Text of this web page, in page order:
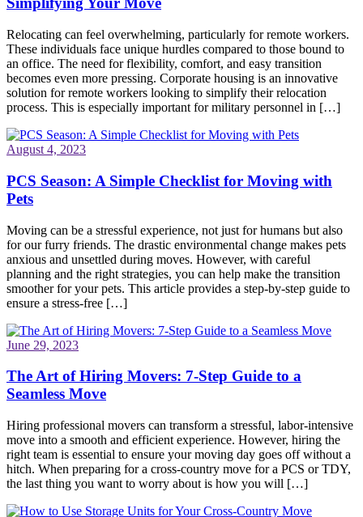
Relocating can feel overwhelming, particularly for remote workers.
These individuals face unique hurdles compared to those bound to
an office. The need for flexibility, comfort, and easy transition
becomes even more pressing. Corporate housing is an innovative
solution for remote workers looking to simplify their relocation
process. This is especially important for military personnel in […]
August 4, 2023
PCS Season: A Simple Checklist for Moving with
Pets
Moving can be a stressful experience, not just for humans but also
for our furry friends. The drastic environmental change makes pets
anxious and unsettled during moves. However, with careful
planning and the right strategies, you can help make the transition
smoother for your pets. This article provides a step-by-step guide to
ensure a stress-free […]
June 29, 2023
The Art of Hiring Movers: 7-Step Guide to a
Seamless Move
Hiring professional movers can transform a stressful, labor-intensive
move into a smooth and efficient experience. However, hiring the
right team is essential to ensure your moving day goes off without a
hitch. When preparing for a cross-country move for a PCS or TDY,
the last thing you want to worry about is how you will […]